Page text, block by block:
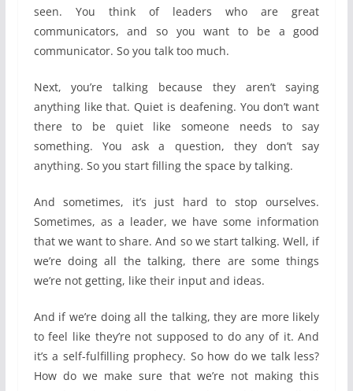
seen. You think of leaders who are great
communicators, and so you want to be a good
communicator. So you talk too much.
Next, you’re talking because they aren’t saying
anything like that. Quiet is deafening. You don’t want
there to be quiet like someone needs to say
something. You ask a question, they don’t say
anything. So you start filling the space by talking.
And sometimes, it’s just hard to stop ourselves.
Sometimes, as a leader, we have some information
that we want to share. And so we start talking. Well, if
we’re doing all the talking, there are some things
we’re not getting, like their input and ideas.
And if we’re doing all the talking, they are more likely
to feel like they’re not supposed to do any of it. And
it’s a self-fulfilling prophecy. So how do we talk less?
How do we make sure that we’re not making this